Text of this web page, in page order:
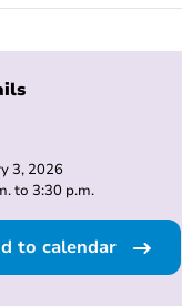
3, 2026
to 3:30 p.m.
to calendar